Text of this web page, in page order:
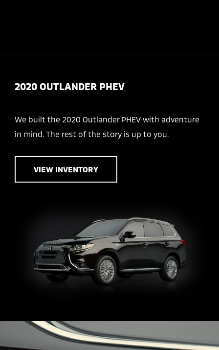
2020 OUTLANDER PHEV
We built the 2020 Outlander PHEV with adventure
in mind. The rest of the story is up to you.
VIEW INVENTORY